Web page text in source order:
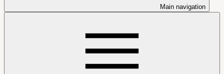
Main navigation